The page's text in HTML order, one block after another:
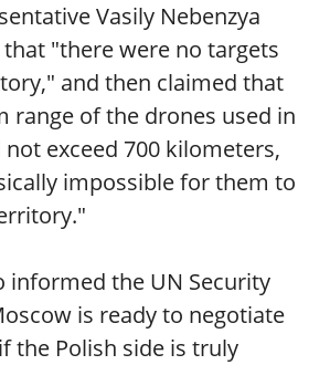
Vasily Nebenzya
"there were no targets
and then claimed that
range of the drones used in
exceed 700 kilometers,
impossible for them to
informed the UN Security
is ready to negotiate
the Polish side is truly